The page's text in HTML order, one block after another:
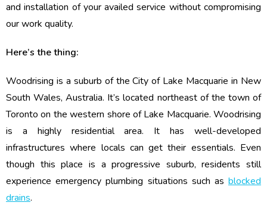
and installation of your availed service without compromising
our work quality.
Here’s the thing:
Woodrising is a suburb of the City of Lake Macquarie in New
South Wales, Australia. It’s located northeast of the town of
Toronto on the western shore of Lake Macquarie. Woodrising
is a highly residential area. It has well-developed
infrastructures where locals can get their essentials. Even
though this place is a progressive suburb, residents still
experience emergency plumbing situations such as blocked
drains.